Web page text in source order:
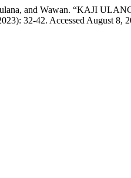
and Wawan. “KAJI
32-42. Accessed August 8,